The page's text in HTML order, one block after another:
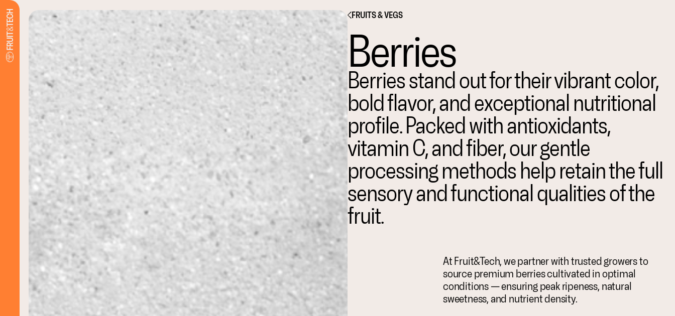
FRUITS & VEGS
Berries
Berries stand out for their vibrant color,
bold flavor, and exceptional nutritional
profile. Packed with antioxidants,
vitamin C, and fiber, our gentle
processing methods help retain the full
sensory and functional qualities of the
fruit.
At Fruit&Tech, we partner with trusted growers to
source premium berries cultivated in optimal
conditions — ensuring peak ripeness, natural
sweetness, and nutrient density.